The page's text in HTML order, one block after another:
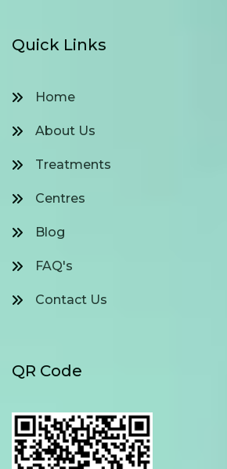
Quick Links
Home
About Us
Treatments
Centres
Blog
FAQ's
Contact Us
QR Code